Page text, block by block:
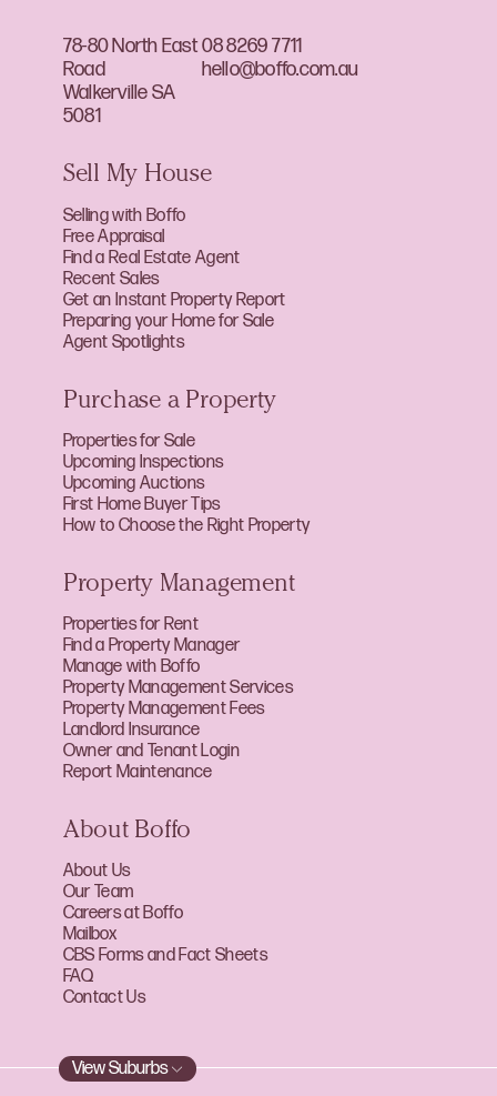
78-80 North East
Road
Walkerville SA
5081
08 8269 7711
hello@boffo.com.au
Sell My House
Selling with Boffo
Free Appraisal
Find a Real Estate Agent
Recent Sales
Get an Instant Property Report
Preparing your Home for Sale
Agent Spotlights
Purchase a Property
Properties for Sale
Upcoming Inspections
Upcoming Auctions
First Home Buyer Tips
How to Choose the Right Property
Property Management
Properties for Rent
Find a Property Manager
Manage with Boffo
Property Management Services
Property Management Fees
Landlord Insurance
Owner and Tenant Login
Report Maintenance
About Boffo
About Us
Our Team
Careers at Boffo
Mailbox
CBS Forms and Fact Sheets
FAQ
Contact Us
View Suburbs